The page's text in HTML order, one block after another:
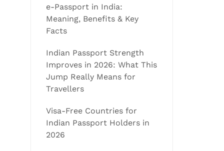
e-Passport in India:
Meaning, Benefits & Key
Facts
Indian Passport Strength
Improves in 2026: What This
Jump Really Means for
Travellers
Visa-Free Countries for
Indian Passport Holders in
2026